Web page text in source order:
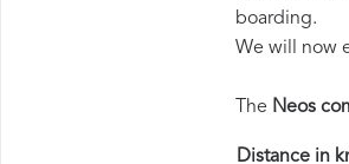
boarding.
We will now
The Neos
Distance in